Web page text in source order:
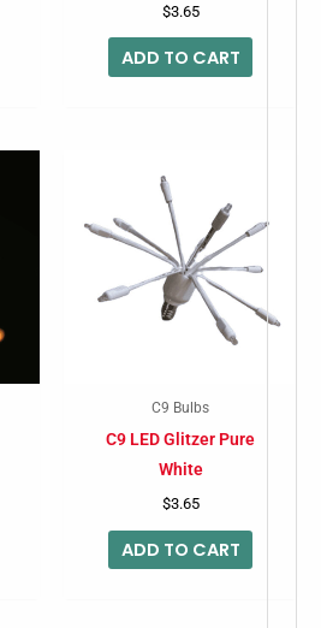
$3.65
ADD TO CART
C9 Bulbs
C9 LED Glitzer Pure
White
$3.65
ADD TO CART